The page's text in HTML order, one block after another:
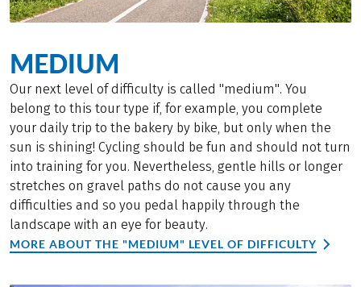
MEDIUM
Our next level of difficulty is called "medium". You
belong to this tour type if, for example, you complete
your daily trip to the bakery by bike, but only when the
sun is shining! Cycling should be fun and should not turn
into training for you. Nevertheless, gentle hills or longer
stretches on gravel paths do not cause you any
difficulties and so you pedal happily through the
landscape with an eye for beauty.
MORE ABOUT THE "MEDIUM" LEVEL OF DIFFICULTY